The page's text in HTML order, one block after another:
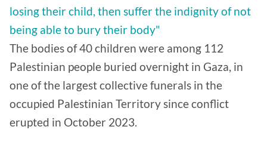
losing their child, then suffer the indignity of not
being able to bury their body"
The bodies of 40 children were among 112
Palestinian people buried overnight in Gaza, in
one of the largest collective funerals in the
occupied Palestinian Territory since conflict
erupted in October 2023.